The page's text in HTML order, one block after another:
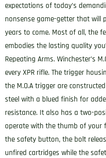
expectations of today’s
nonsense game-getter that will
years to come. Most of all, the
embodies the lasting quality
Repeating Arms. Winchester’s
every XPR rifle. The trigger
the M.O.A trigger are
steel with a blued finish for
resistance. It also has a two-
operate with the thumb of your
the safety button, the bolt
unfired cartridges while the